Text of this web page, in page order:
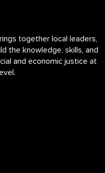
together local leaders,
the knowledge, skills, and
and economic justice at